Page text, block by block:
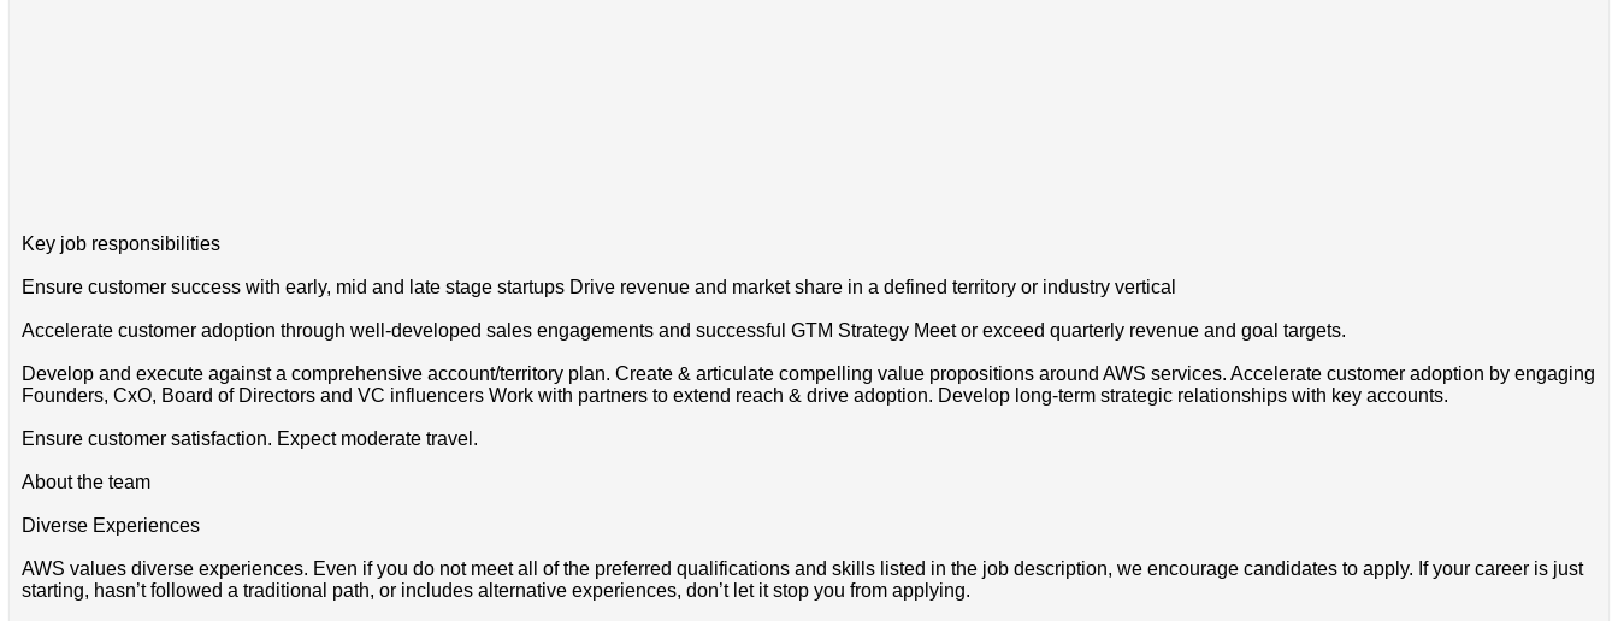
Key job responsibilities
Ensure customer success with early, mid and late stage startups Drive revenue and market share in a defined territory or industry vertical
Accelerate customer adoption through well-developed sales engagements and successful GTM Strategy Meet or exceed quarterly revenue and goal targets.
Develop and execute against a comprehensive account/territory plan. Create & articulate compelling value propositions around AWS services. Accelerate customer adoption by engaging
Founders, CxO, Board of Directors and VC influencers Work with partners to extend reach & drive adoption. Develop long-term strategic relationships with key accounts.
Ensure customer satisfaction. Expect moderate travel.
About the team
Diverse Experiences
AWS values diverse experiences. Even if you do not meet all of the preferred qualifications and skills listed in the job description, we encourage candidates to apply. If your career is just
starting, hasn’t followed a traditional path, or includes alternative experiences, don’t let it stop you from applying.